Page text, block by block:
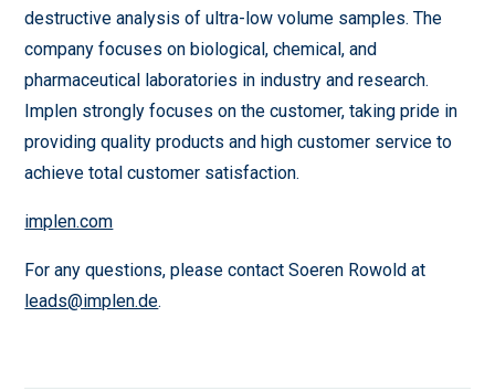
destructive analysis of ultra-low volume samples. The
company focuses on biological, chemical, and
pharmaceutical laboratories in industry and research.
Implen strongly focuses on the customer, taking pride in
providing quality products and high customer service to
achieve total customer satisfaction.
implen.com
For any questions, please contact Soeren Rowold at
leads@implen.de.